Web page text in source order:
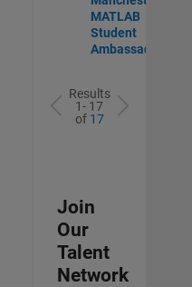
MATLAB
Student
Ambassador
Results
1- 17
of 17
Join
Our
Talent
Network